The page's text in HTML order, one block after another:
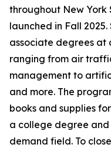
throughout New York
launched in Fall
associate degrees at
ranging from air
management to
and more. The
books and supplies
a college degree
demand field. To